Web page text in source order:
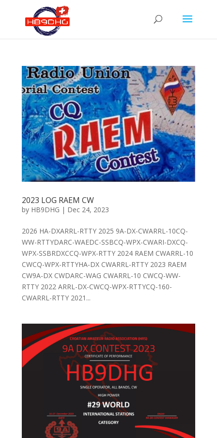
2023 LOG RAEM CW
by HB9DHG | Dec 24, 2023
2026 HA-DXARRL-RTTY 2025 9A-DX-CWARRL-10CQ-
WW-RTTYDARC-WAEDC-SSBCQ-WPX-CWARI-DXCQ-
WPX-SSBRDXCCQ-WPX-RTTY 2024 RAEM CWARRL-10
CWCQ-WPX-RTTYHA-DX CWARRL-RTTY 2023 RAEM
CW9A-DX CWDARC-WAG CWARRL-10 CWCQ-WW-
RTTY 2022 ARRL-DX-CWCQ-WPX-RTTYCQ-160-
CWARRL-RTTY 2021...